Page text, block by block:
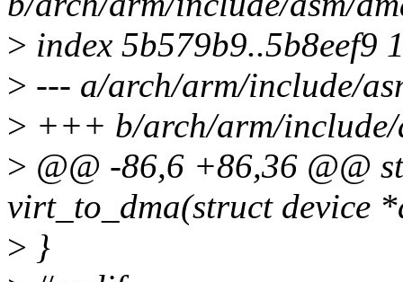
> index 5b579b9..5b8eef9
> --- a/arch/arm/include/
> +++ b/arch/arm/include/
> @@ -86,6 +86,36 @@
virt_to_dma(struct device
> }